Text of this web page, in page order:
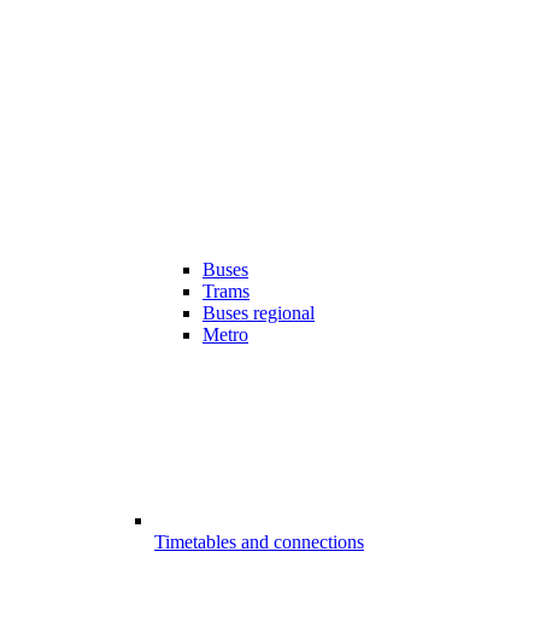
Buses
Trams
Buses regional
Metro
Timetables and connections